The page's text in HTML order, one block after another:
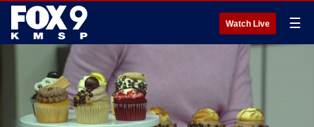
Watch Live ☰